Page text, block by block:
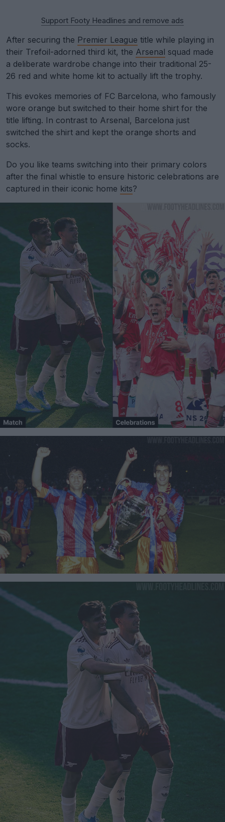
Support Footy Headlines and remove ads
After securing the Premier League title while playing in
their Trefoil-adorned third kit, the Arsenal squad made
a deliberate wardrobe change into their traditional 25-
26 red and white home kit to actually lift the trophy.
This evokes memories of FC Barcelona, who famously
wore orange but switched to their home shirt for the
title lifting. In contrast to Arsenal, Barcelona just
switched the shirt and kept the orange shorts and
socks.
Do you like teams switching into their primary colors
after the final whistle to ensure historic celebrations are
captured in their iconic home kits?